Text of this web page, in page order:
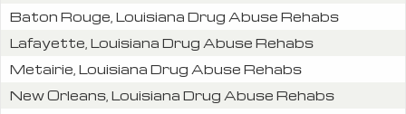
Baton Rouge, Louisiana Drug Abuse Rehabs
Lafayette, Louisiana Drug Abuse Rehabs
Metairie, Louisiana Drug Abuse Rehabs
New Orleans, Louisiana Drug Abuse Rehabs